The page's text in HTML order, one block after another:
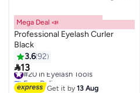
Mega Deal 📣
Professional Eyelash Curler
Black
3.692
13#20 in Eyelash Tools
Free Delivery
#20 in Eyelash Tools
Get it by13 Aug